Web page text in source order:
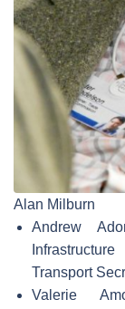
Alan Milburn
Andrew
Transport
Valerie